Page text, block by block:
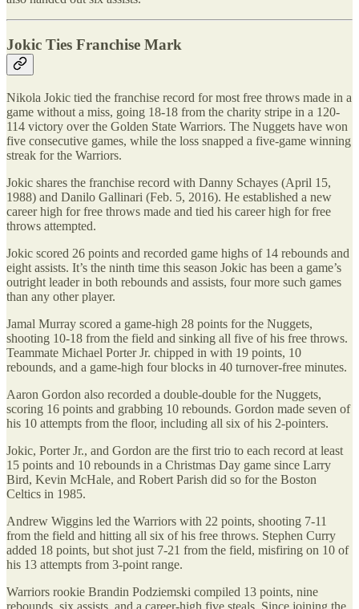
Jokic Ties Franchise Mark
Nikola Jokic tied the franchise record for most free throws made in a
game without a miss, going 18-18 from the charity stripe in a 120-
114 victory over the Golden State Warriors. The Nuggets have won
five consecutive games, while the loss snapped a five-game winning
streak for the Warriors.
Jokic shares the franchise record with Danny Schayes (April 15,
1988) and Danilo Gallinari (Feb. 5, 2016). He established a new
career high for free throws made and tied his career high for free
throws attempted.
Jokic scored 26 points and recorded game highs of 14 rebounds and
eight assists. It’s the ninth time this season Jokic has been a game’s
outright leader in both rebounds and assists, four more such games
than any other player.
Jamal Murray scored a game-high 28 points for the Nuggets,
shooting 10-18 from the field and sinking all five of his free throws.
Teammate Michael Porter Jr. chipped in with 19 points, 10
rebounds, and a game-high four blocks in 40 turnover-free minutes.
Aaron Gordon also recorded a double-double for the Nuggets,
scoring 16 points and grabbing 10 rebounds. Gordon made seven of
his 10 attempts from the floor, including all six of his 2-pointers.
Jokic, Porter Jr., and Gordon are the first trio to each record at least
15 points and 10 rebounds in a Christmas Day game since Larry
Bird, Kevin McHale, and Robert Parish did so for the Boston
Celtics in 1985.
Andrew Wiggins led the Warriors with 22 points, shooting 7-11
from the field and hitting all six of his free throws. Stephen Curry
added 18 points, but shot just 7-21 from the field, misfiring on 10 of
his 13 attempts from 3-point range.
Warriors rookie Brandin Podziemski compiled 13 points, nine
rebounds, six assists, and a career-high five steals. Since joining the